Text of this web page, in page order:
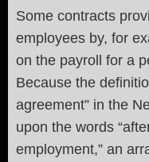
Some contracts
employees by, for
on the payroll for a
Because the
agreement” in the
upon the words
employment,” an